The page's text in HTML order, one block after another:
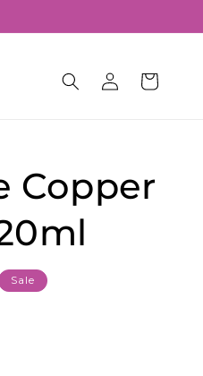
Log
in
Cart
Copper
Sale